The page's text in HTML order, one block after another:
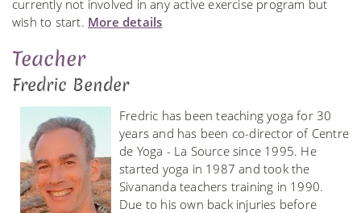
currently not involved in any active exercise program but
wish to start. More details
Teacher
Fredric Bender
Fredric has been teaching yoga for 30
years and has been co-director of Centre
de Yoga - La Source since 1995. He
started yoga in 1987 and took the
Sivananda teachers training in 1990.
Due to his own back injuries before